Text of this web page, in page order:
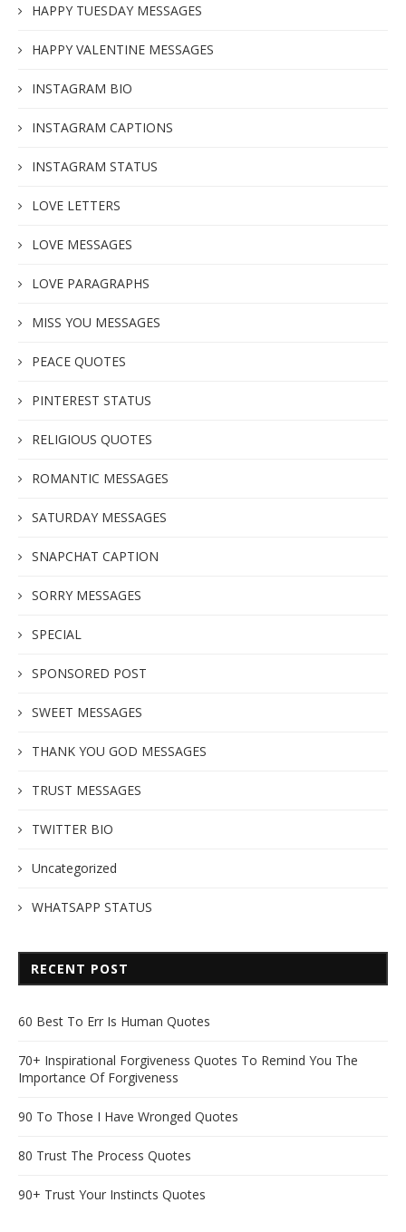
HAPPY TUESDAY MESSAGES
HAPPY VALENTINE MESSAGES
INSTAGRAM BIO
INSTAGRAM CAPTIONS
INSTAGRAM STATUS
LOVE LETTERS
LOVE MESSAGES
LOVE PARAGRAPHS
MISS YOU MESSAGES
PEACE QUOTES
PINTEREST STATUS
RELIGIOUS QUOTES
ROMANTIC MESSAGES
SATURDAY MESSAGES
SNAPCHAT CAPTION
SORRY MESSAGES
SPECIAL
SPONSORED POST
SWEET MESSAGES
THANK YOU GOD MESSAGES
TRUST MESSAGES
TWITTER BIO
Uncategorized
WHATSAPP STATUS
RECENT POST
60 Best To Err Is Human Quotes
70+ Inspirational Forgiveness Quotes To Remind You The
Importance Of Forgiveness
90 To Those I Have Wronged Quotes
80 Trust The Process Quotes
90+ Trust Your Instincts Quotes